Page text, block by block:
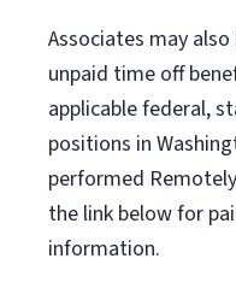
Associates may
unpaid time off
applicable federal,
positions in
performed
the link below for
information.